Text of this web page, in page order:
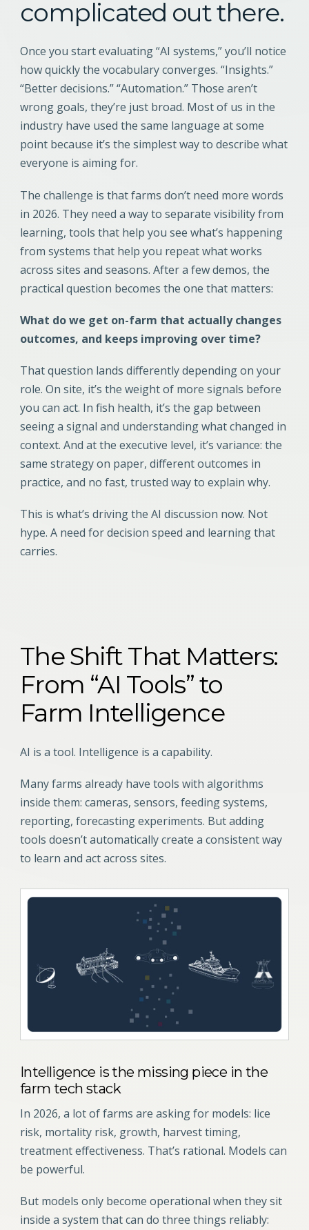
complicated out there.
Once you start evaluating “AI systems,” you’ll notice
how quickly the vocabulary converges. “Insights.”
“Better decisions.” “Automation.” Those aren’t
wrong goals, they’re just broad. Most of us in the
industry have used the same language at some
point because it’s the simplest way to describe what
everyone is aiming for.
The challenge is that farms don’t need more words
in 2026. They need a way to separate visibility from
learning, tools that help you see what’s happening
from systems that help you repeat what works
across sites and seasons. After a few demos, the
practical question becomes the one that matters:
What do we get on-farm that actually changes
outcomes, and keeps improving over time?
That question lands differently depending on your
role. On site, it’s the weight of more signals before
you can act. In fish health, it’s the gap between
seeing a signal and understanding what changed in
context. And at the executive level, it’s variance: the
same strategy on paper, different outcomes in
practice, and no fast, trusted way to explain why.
This is what’s driving the AI discussion now. Not
hype. A need for decision speed and learning that
carries.
The Shift That Matters:
From “AI Tools” to
Farm Intelligence
AI is a tool. Intelligence is a capability.
Many farms already have tools with algorithms
inside them: cameras, sensors, feeding systems,
reporting, forecasting experiments. But adding
tools doesn’t automatically create a consistent way
to learn and act across sites.
Intelligence is the missing piece in the
farm tech stack
In 2026, a lot of farms are asking for models: lice
risk, mortality risk, growth, harvest timing,
treatment effectiveness. That’s rational. Models can
be powerful.
But models only become operational when they sit
inside a system that can do three things reliably: